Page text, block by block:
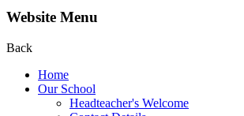
Website Menu
Back
Home
Our School
Headteacher's Welcome